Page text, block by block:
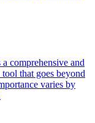
comprehensive and
that goes beyond
varies by